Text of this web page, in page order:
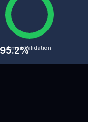
95.2%
Email Validation